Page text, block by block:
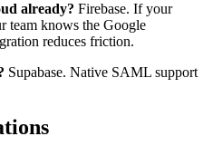
already? Firebase. If your
team knows the Google
reduces friction.
Supabase. Native SAML support